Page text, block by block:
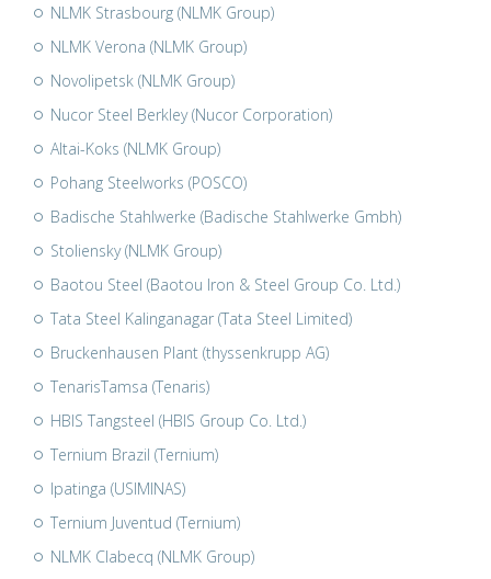
NLMK Strasbourg (NLMK Group)
NLMK Verona (NLMK Group)
Novolipetsk (NLMK Group)
Nucor Steel Berkley (Nucor Corporation)
Altai-Koks (NLMK Group)
Pohang Steelworks (POSCO)
Badische Stahlwerke (Badische Stahlwerke Gmbh)
Stoliensky (NLMK Group)
Baotou Steel (Baotou Iron & Steel Group Co. Ltd.)
Tata Steel Kalinganagar (Tata Steel Limited)
Bruckenhausen Plant (thyssenkrupp AG)
TenarisTamsa (Tenaris)
HBIS Tangsteel (HBIS Group Co. Ltd.)
Ternium Brazil (Ternium)
Ipatinga (USIMINAS)
Ternium Juventud (Ternium)
NLMK Clabecq (NLMK Group)